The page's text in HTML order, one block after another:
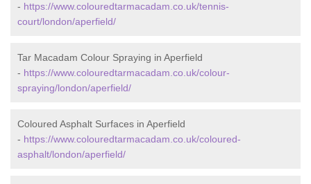
- https://www.colouredtarmacadam.co.uk/tennis-
court/london/aperfield/
Tar Macadam Colour Spraying in Aperfield
- https://www.colouredtarmacadam.co.uk/colour-
spraying/london/aperfield/
Coloured Asphalt Surfaces in Aperfield
- https://www.colouredtarmacadam.co.uk/coloured-
asphalt/london/aperfield/